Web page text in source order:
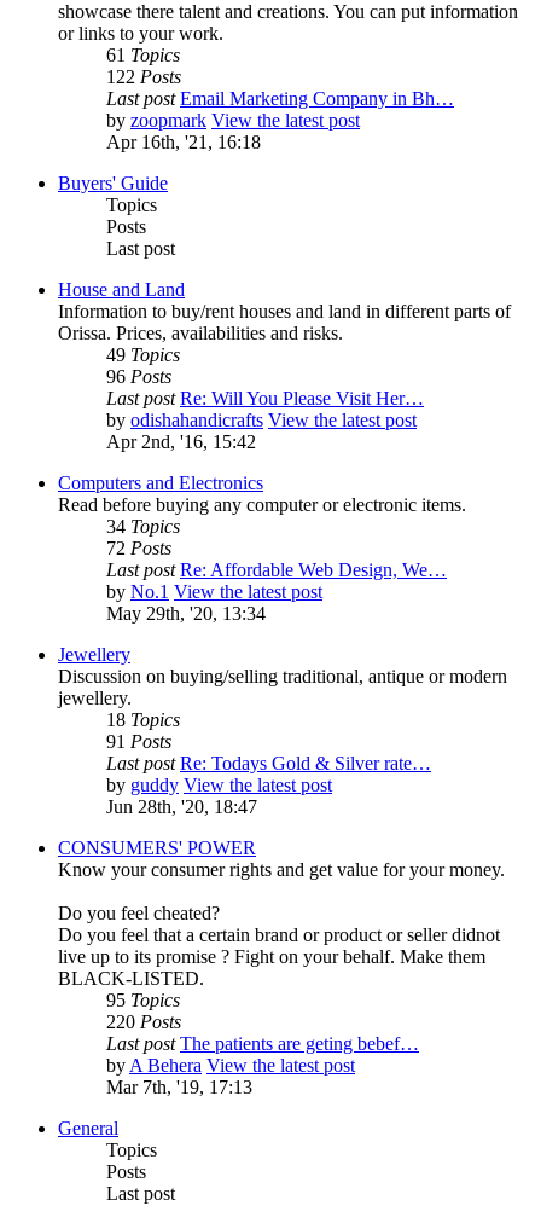
showcase there talent and creations. You can put information
or links to your work.
61 Topics
122 Posts
Last post Email Marketing Company in Bh…
by zoopmark View the latest post
Apr 16th, '21, 16:18
Buyers' Guide
Topics
Posts
Last post
House and Land
Information to buy/rent houses and land in different parts of
Orissa. Prices, availabilities and risks.
49 Topics
96 Posts
Last post Re: Will You Please Visit Her…
by odishahandicrafts View the latest post
Apr 2nd, '16, 15:42
Computers and Electronics
Read before buying any computer or electronic items.
34 Topics
72 Posts
Last post Re: Affordable Web Design, We…
by No.1 View the latest post
May 29th, '20, 13:34
Jewellery
Discussion on buying/selling traditional, antique or modern
jewellery.
18 Topics
91 Posts
Last post Re: Todays Gold & Silver rate…
by guddy View the latest post
Jun 28th, '20, 18:47
CONSUMERS' POWER
Know your consumer rights and get value for your money.
Do you feel cheated?
Do you feel that a certain brand or product or seller didnot
live up to its promise ? Fight on your behalf. Make them
BLACK-LISTED.
95 Topics
220 Posts
Last post The patients are geting bebef…
byA Behera View the latest post
Mar 7th, '19, 17:13
General
Topics
Posts
Last post